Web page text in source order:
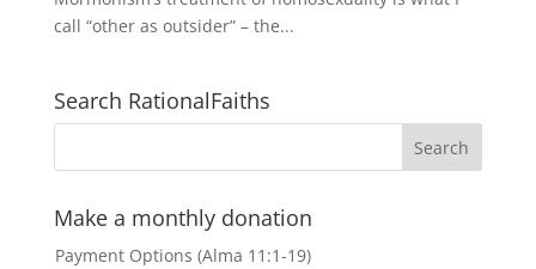
call “other as outsider” – the...
Search RationalFaiths
Make a monthly donation
Payment Options (Alma 11:1-19)